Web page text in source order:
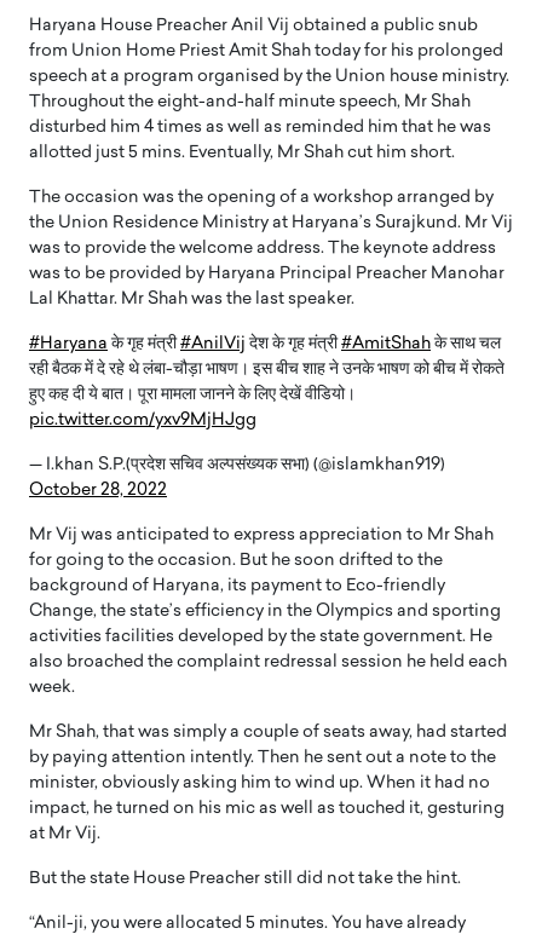
Haryana House Preacher Anil Vij obtained a public snub
from Union Home Priest Amit Shah today for his prolonged
speech at a program organised by the Union house ministry.
Throughout the eight-and-half minute speech, Mr Shah
disturbed him 4 times as well as reminded him that he was
allotted just 5 mins. Eventually, Mr Shah cut him short.
The occasion was the opening of a workshop arranged by
the Union Residence Ministry at Haryana’s Surajkund. Mr Vij
was to provide the welcome address. The keynote address
was to be provided by Haryana Principal Preacher Manohar
Lal Khattar. Mr Shah was the last speaker.
#Haryana के गृह मंत्री#AnilVij देश के गृह मंत्री#AmitShah के साथ चल
रही बैठक में दे रहे थे लंबा-चौड़ा भाषण। इस बीच शाह ने उनके भाषण को बीच में रोकते
हुए कह दी ये बात। पूरा मामला जानने के लिए देखें वीडियो।
pic.twitter.com/yxv9MjHJgg
— I.khan S.P.(प्रदेश सचिव अल्पसंख्यक सभा) (@islamkhan919)
October 28, 2022
Mr Vij was anticipated to express appreciation to Mr Shah
for going to the occasion. But he soon drifted to the
background of Haryana, its payment to Eco-friendly
Change, the state’s efficiency in the Olympics and sporting
activities facilities developed by the state government. He
also broached the complaint redressal session he held each
week.
Mr Shah, that was simply a couple of seats away, had started
by paying attention intently. Then he sent out a note to the
minister, obviously asking him to wind up. When it had no
impact, he turned on his mic as well as touched it, gesturing
at Mr Vij.
But the state House Preacher still did not take the hint.
“Anil-ji, you were allocated 5 minutes. You have already